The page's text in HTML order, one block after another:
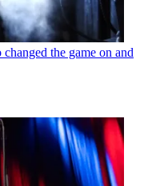
the game on and